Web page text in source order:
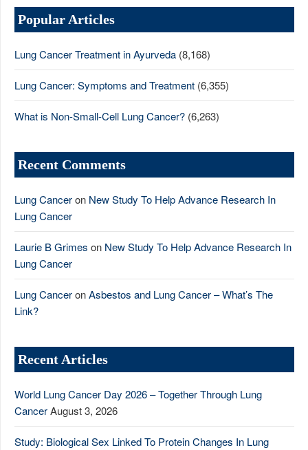
Popular Articles
Lung Cancer Treatment in Ayurveda (8,168)
Lung Cancer: Symptoms and Treatment (6,355)
What is Non-Small-Cell Lung Cancer? (6,263)
Recent Comments
Lung Canceron New Study To Help Advance Research In
Lung Cancer
Laurie B Grimes on New Study To Help Advance Research In
Lung Cancer
Lung CanceronAsbestos and Lung Cancer – What’s The
Link?
Recent Articles
World Lung Cancer Day 2026 – Together Through Lung
CancerAugust 3, 2026
Study: Biological Sex Linked To Protein Changes In Lung